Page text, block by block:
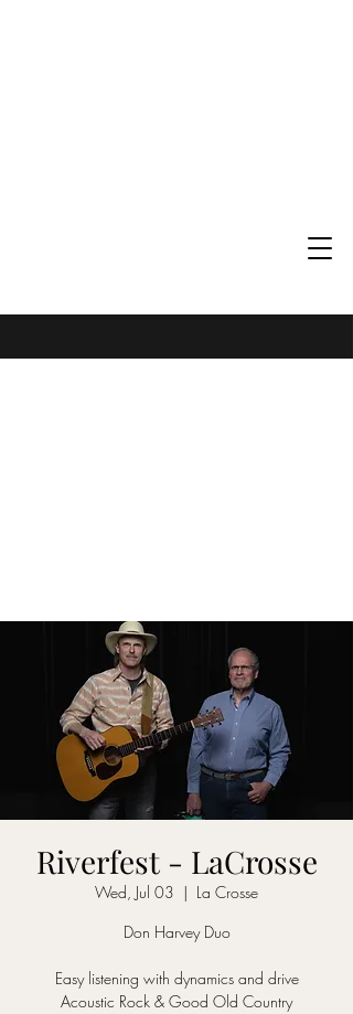
Riverfest - LaCrosse
Wed, Jul 03
  |
La Crosse
Don Harvey Duo
Easy listening with dynamics and drive
Acoustic Rock & Good Old Country